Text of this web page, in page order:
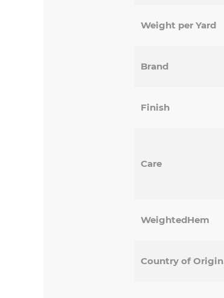
Weight per Yard
Brand
Finish
Care
WeightedHem
Country of Origin